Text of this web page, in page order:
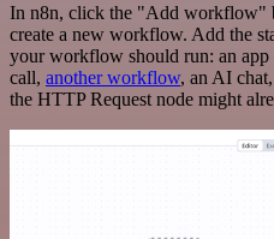
In n8n, click the "Add workflow"
create a new workflow. Add the
your workflow should run: an app
call, another workflow, an AI
the HTTP Request node might